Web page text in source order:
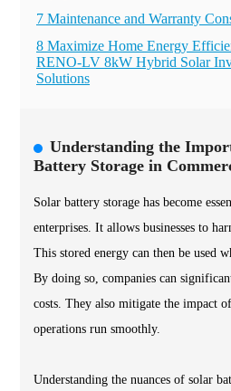
7 Maintenance and Warranty
8 Maximize Home Energy
RENO-LV 8kW Hybrid Solar
Solutions
Understanding the
Battery Storage in
Solar battery storage has become
enterprises. It allows businesses to
This stored energy can then be used
By doing so, companies can
costs. They also mitigate the impact
operations run smoothly.
Understanding the nuances of solar